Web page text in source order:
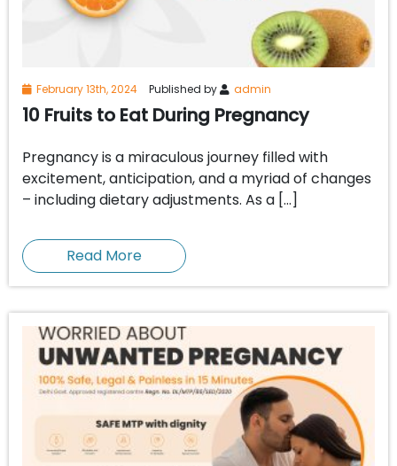
February 13th, 2024 Published by admin
10 Fruits to Eat During Pregnancy
Pregnancy is a miraculous journey filled with
excitement, anticipation, and a myriad of changes
– including dietary adjustments. As a […]
Read More